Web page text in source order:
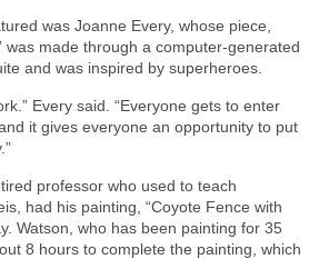
was Joanne Every, whose piece,
was made through a computer-generated
and was inspired by superheroes.
Every said. “Everyone gets to enter
it gives everyone an opportunity to put
professor who used to teach
had his painting, “Coyote Fence with
Watson, who has been painting for 35
8 hours to complete the painting, which